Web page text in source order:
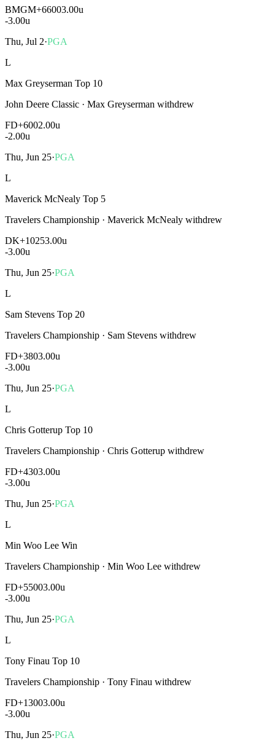
BMGM+66003.00u
-3.00u
Thu, Jul 2·PGA
L
Max Greyserman Top 10
John Deere Classic · Max Greyserman withdrew
FD+6002.00u
-2.00u
Thu, Jun 25·PGA
L
Maverick McNealy Top 5
Travelers Championship · Maverick McNealy withdrew
DK+10253.00u
-3.00u
Thu, Jun 25·PGA
L
Sam Stevens Top 20
Travelers Championship · Sam Stevens withdrew
FD+3803.00u
-3.00u
Thu, Jun 25·PGA
L
Chris Gotterup Top 10
Travelers Championship · Chris Gotterup withdrew
FD+4303.00u
-3.00u
Thu, Jun 25·PGA
L
Min Woo Lee Win
Travelers Championship · Min Woo Lee withdrew
FD+55003.00u
-3.00u
Thu, Jun 25·PGA
L
Tony Finau Top 10
Travelers Championship · Tony Finau withdrew
FD+13003.00u
-3.00u
Thu, Jun 25·PGA